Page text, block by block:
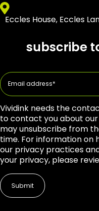
Eccles House, Eccles
subscribe
Vividink needs the
to contact you about
may unsubscribe from
time. For information on
our privacy practices
your privacy, please